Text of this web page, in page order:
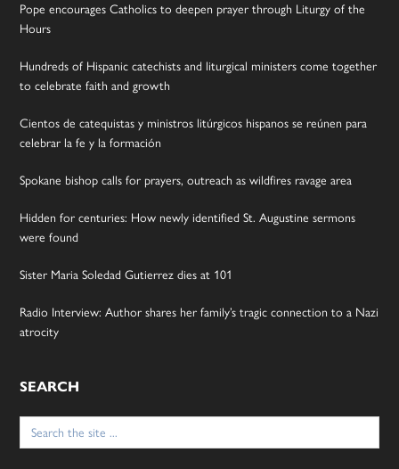
Pope encourages Catholics to deepen prayer through Liturgy of the
Hours
Hundreds of Hispanic catechists and liturgical ministers come together
to celebrate faith and growth
Cientos de catequistas y ministros litúrgicos hispanos se reúnen para
celebrar la fe y la formación
Spokane bishop calls for prayers, outreach as wildfires ravage area
Hidden for centuries: How newly identified St. Augustine sermons
were found
Sister Maria Soledad Gutierrez dies at 101
Radio Interview: Author shares her family’s tragic connection to a Nazi
atrocity
SEARCH
Search
for: